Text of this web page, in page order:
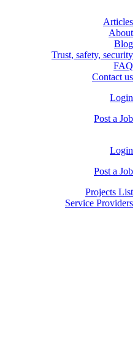
Articles
About
Blog
Trust, safety, security
FAQ
Contact us
Login
Post a Job
Login
Post a Job
Projects List
Service Providers